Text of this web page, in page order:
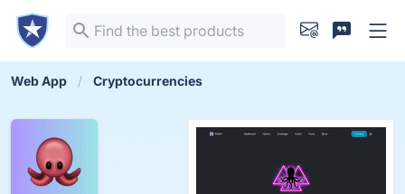
Web App Cryptocurrencies